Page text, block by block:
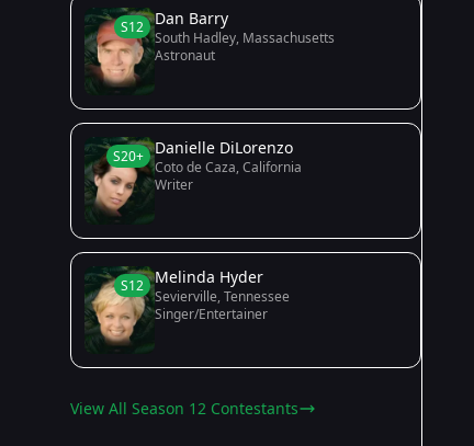
S12 Dan Barry
South Hadley, Massachusetts
Astronaut
S20+ Danielle DiLorenzo
Coto de Caza, California
Writer
S12 Melinda Hyder
Sevierville, Tennessee
Singer/Entertainer
View All Season 12 Contestants